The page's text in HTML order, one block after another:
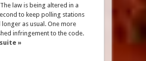
law is being altered in a
to keep polling stations
as usual. One more
infringement to the code.
»